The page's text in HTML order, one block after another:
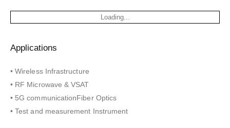
Loading...
Applications
• Wireless Infrastructure
• RF Microwave & VSAT
• 5G communicationFiber Optics
• Test and measurement Instrument